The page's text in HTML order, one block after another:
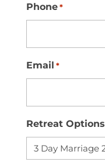
Phone *
Email *
Retreat Options